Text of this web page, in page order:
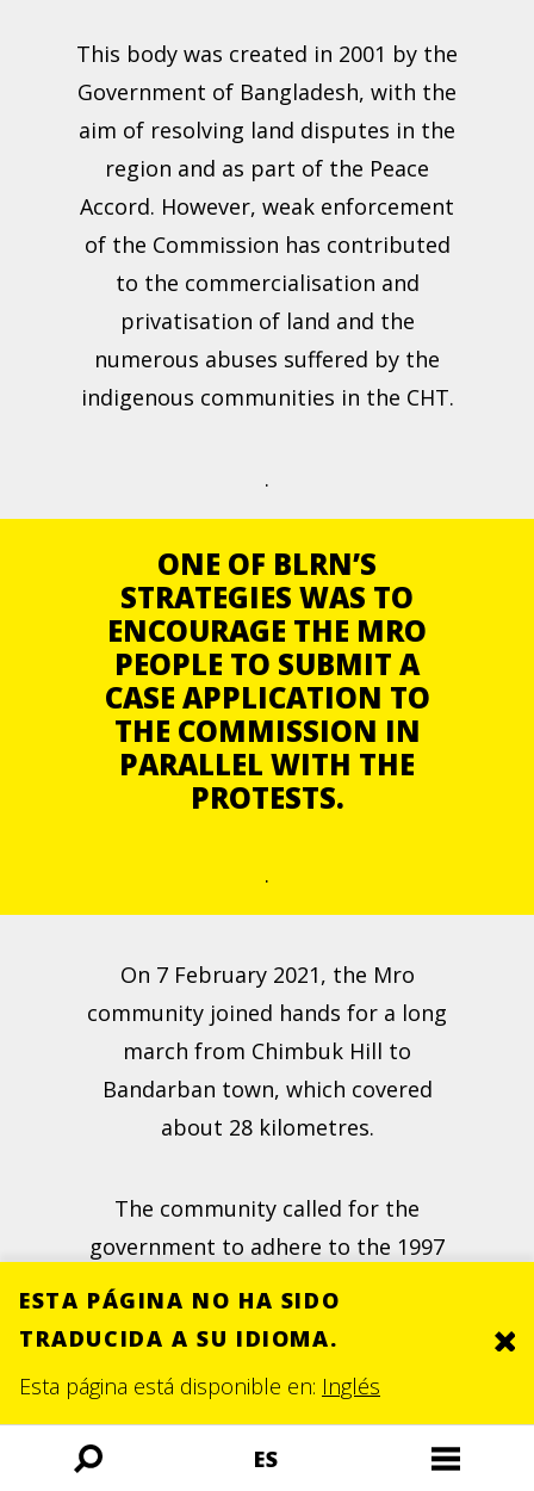
Búsqueda
ES
Menú
ESTA PÁGINA NO HA SIDO
TRADUCIDA A SU IDIOMA.
Esta página está disponible en: Inglés
This body was created in 2001 by the
Government of Bangladesh, with the
aim of resolving land disputes in the
region and as part of the Peace
Accord. However, weak enforcement
of the Commission has contributed
to the commercialisation and
privatisation of land and the
numerous abuses suffered by the
indigenous communities in the CHT.
.
ONE OF BLRN’S
STRATEGIES WAS TO
ENCOURAGE THE MRO
PEOPLE TO SUBMIT A
CASE APPLICATION TO
THE COMMISSION IN
PARALLEL WITH THE
PROTESTS.
.
On 7 February 2021, the Mro
community joined hands for a long
march from Chimbuk Hill to
Bandarban town, which covered
about 28 kilometres.
The community called for the
government to adhere to the 1997
forest, biodiversity and environment
of the area". This was the last march
that the community organised.